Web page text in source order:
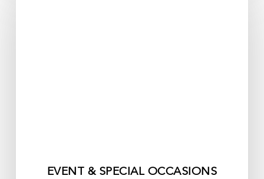
EVENT & SPECIAL OCCASIONS